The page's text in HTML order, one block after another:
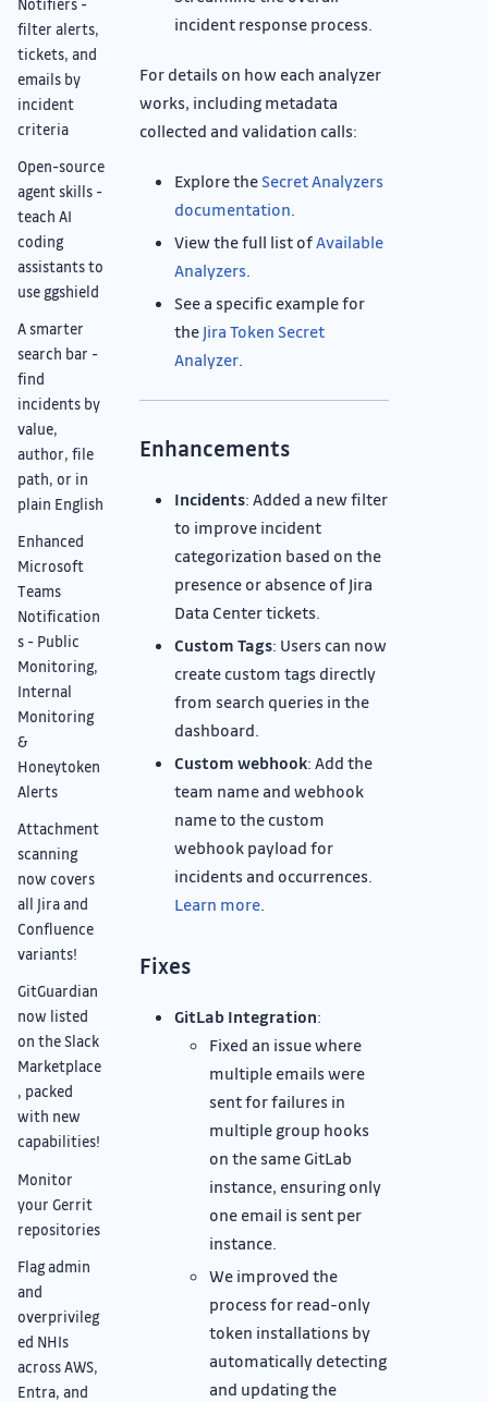
filter alerts,
tickets, and
emails by
incident
criteria
Open-source
agent skills -
teach AI
coding
assistants to
use ggshield
A smarter
search bar -
find
incidents by
value,
author, file
path, or in
plain English
Enhanced
Microsoft
Teams
Notification
s - Public
Monitoring,
Internal
Monitoring
&
Honeytoken
Alerts
Attachment
scanning
now covers
all Jira and
Confluence
variants!
GitGuardian
now listed
on the Slack
Marketplace
, packed
with new
capabilities!
Monitor
your Gerrit
repositories
Flag admin
and
overprivileg
ed NHIs
across AWS,
Entra, and
incident response process.
For details on how each analyzer
works, including metadata
collected and validation calls:
Explore theSecret Analyzers
documentation
View the full list ofAvailable
Analyzers
See a specific example for
the Jira Token Secret
Analyzer
Enhancements
Incidents: Added a new filter
to improve incident
categorization based on the
presence or absence of Jira
Data Center tickets.
Custom Tags: Users can now
create custom tags directly
from search queries in the
dashboard.
Custom webhook: Add the
team name and webhook
name to the custom
webhook payload for
incidents and occurrences.
Learn more
Fixes
GitLab Integration:
Fixed an issue where
multiple emails were
sent for failures in
multiple group hooks
on the same GitLab
instance, ensuring only
one email is sent per
instance.
We improved the
process for read-only
token installations by
automatically detecting
and updating the